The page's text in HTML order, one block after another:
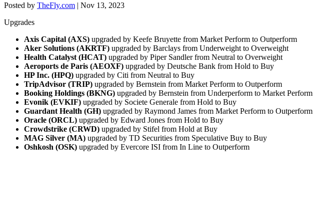
Posted by TheFly.com | Nov 13, 2023
Upgrades
Axis Capital (AXS) upgraded by Keefe Bruyette from Market Perform to Outperform
Aker Solutions (AKRTF) upgraded by Barclays from Underweight to Overweight
Health Catalyst (HCAT) upgraded by Piper Sandler from Neutral to Overweight
Aeroports de Paris (AEOXF) upgraded by Deutsche Bank from Hold to Buy
HP Inc. (HPQ) upgraded by Citi from Neutral to Buy
TripAdvisor (TRIP) upgraded by Bernstein from Market Perform to Outperform
Booking Holdings (BKNG) upgraded by Bernstein from Underperform to Market Perform
Evonik (EVKIF) upgraded by Societe Generale from Hold to Buy
Guardant Health (GH) upgraded by Raymond James from Market Perform to Outperform
Oracle (ORCL) upgraded by Edward Jones from Hold to Buy
Crowdstrike (CRWD) upgraded by Stifel from Hold at Buy
MAG Silver (MA) upgraded by TD Securities from Speculative Buy to Buy
Oshkosh (OSK) upgraded by Evercore ISI from In Line to Outperform